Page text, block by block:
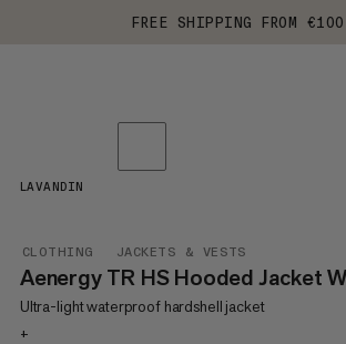
FREE SHIPPING FROM €100
CLOTHING JACKETS & VESTS
Aenergy TR HS Hooded Jacket
Ultra-light waterproof hardshell jacket
+
LAVANDIN